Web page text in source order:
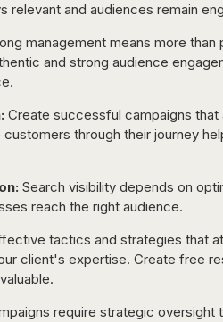
relevant and audiences remain
management means more
and strong audience
Create successful campaigns that
through their journey
Search visibility depends on
reach the right audience.
tactics and strategies that
client's expertise. Create free
require strategic oversight